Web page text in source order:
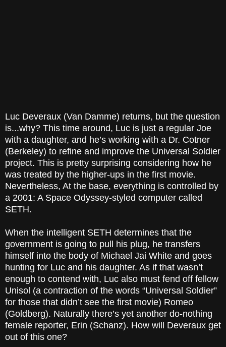
Luc Deveraux (Van Damme) returns, but the question
is...why? This time around, Luc is just a regular Joe
with a daughter, and he’s working with a Dr. Cotner
(Berkeley) to refine and improve the Universal Soldier
project. This is pretty surprising considering how he
was treated by the higher-ups in the first movie.
Nevertheless, At the base, everything is controlled by
a 2001: A Space Odyssey-styled computer called
SETH.
When the intelligent SETH determines that the
government is going to pull his plug, he transfers
himself into the body of Michael Jai White and goes
hunting for Luc and his daughter. As if that wasn’t
enough to contend with, Luc also must fend off fellow
Unisol (a contraction of the words “Universal Soldier”
for those that didn’t see the first movie) Romeo
(Goldberg). Naturally there’s yet another do-nothing
female reporter, Erin (Schanz). How will Deveraux get
out of this one?